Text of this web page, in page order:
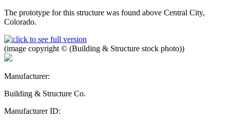
The prototype for this structure was found above Central City,
Colorado.
(image copyright © (Building & Structure stock photo))
Manufacturer:
Building & Structure Co.
Manufacturer ID: